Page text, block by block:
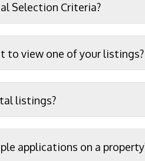
Selection Criteria?
to view one of your listings?
listings?
applications on a